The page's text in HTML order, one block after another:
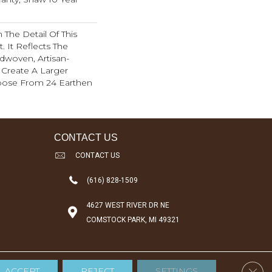
The Detail Of This
It Reflects The
Artisan-
Create A Larger
From 24 Earthen
CONTACT US
CONTACT US
(616) 828-1509
4627 WEST RIVER DR NE
COMSTOCK PARK, MI 49321